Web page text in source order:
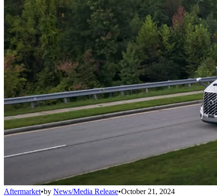
Aftermarket•by News/Media Release•October 21, 2024